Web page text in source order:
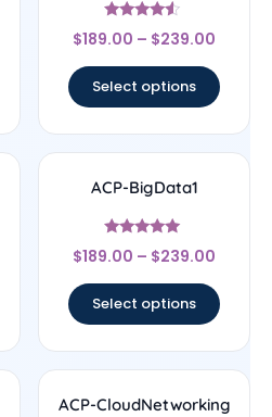
Rated
4.33
$189.00 – $239.00
Select options
ACP-BigData1
Rated
5
$189.00 – $239.00
Select options
ACP-CloudNetworking